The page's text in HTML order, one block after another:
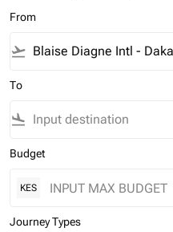
From
flight_takeoff
To
flight_land
Budget
KES
Journey Types